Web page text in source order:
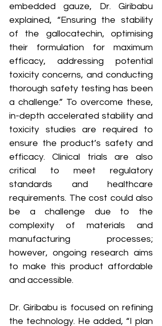
embedded gauze, Dr. Giribabu
explained, “Ensuring the stability
of the gallocatechin, optimising
their formulation for maximum
efficacy, addressing potential
toxicity concerns, and conducting
thorough safety testing has been
a challenge.” To overcome these,
in-depth accelerated stability and
toxicity studies are required to
ensure the product’s safety and
efficacy. Clinical trials are also
critical to meet regulatory
standards and healthcare
requirements. The cost could also
be a challenge due to the
complexity of materials and
manufacturing processes;
however, ongoing research aims
to make this product affordable
and accessible.
Dr. Giribabu is focused on refining
the technology. He added, “I plan